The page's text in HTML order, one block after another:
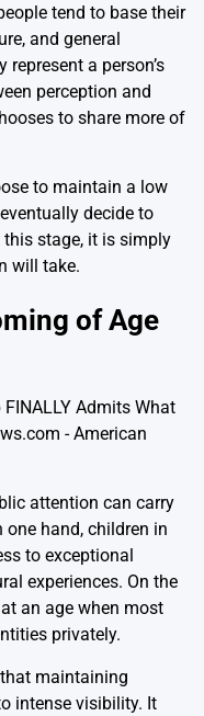
tend to base their
and general
a person’s
perception and
to share more of
to maintain a low
decide to
this stage, it is simply
will take.
of Age
attention can carry
one hand, children in
to exceptional
experiences. On the
an age when most
privately.
maintaining
intense visibility. It